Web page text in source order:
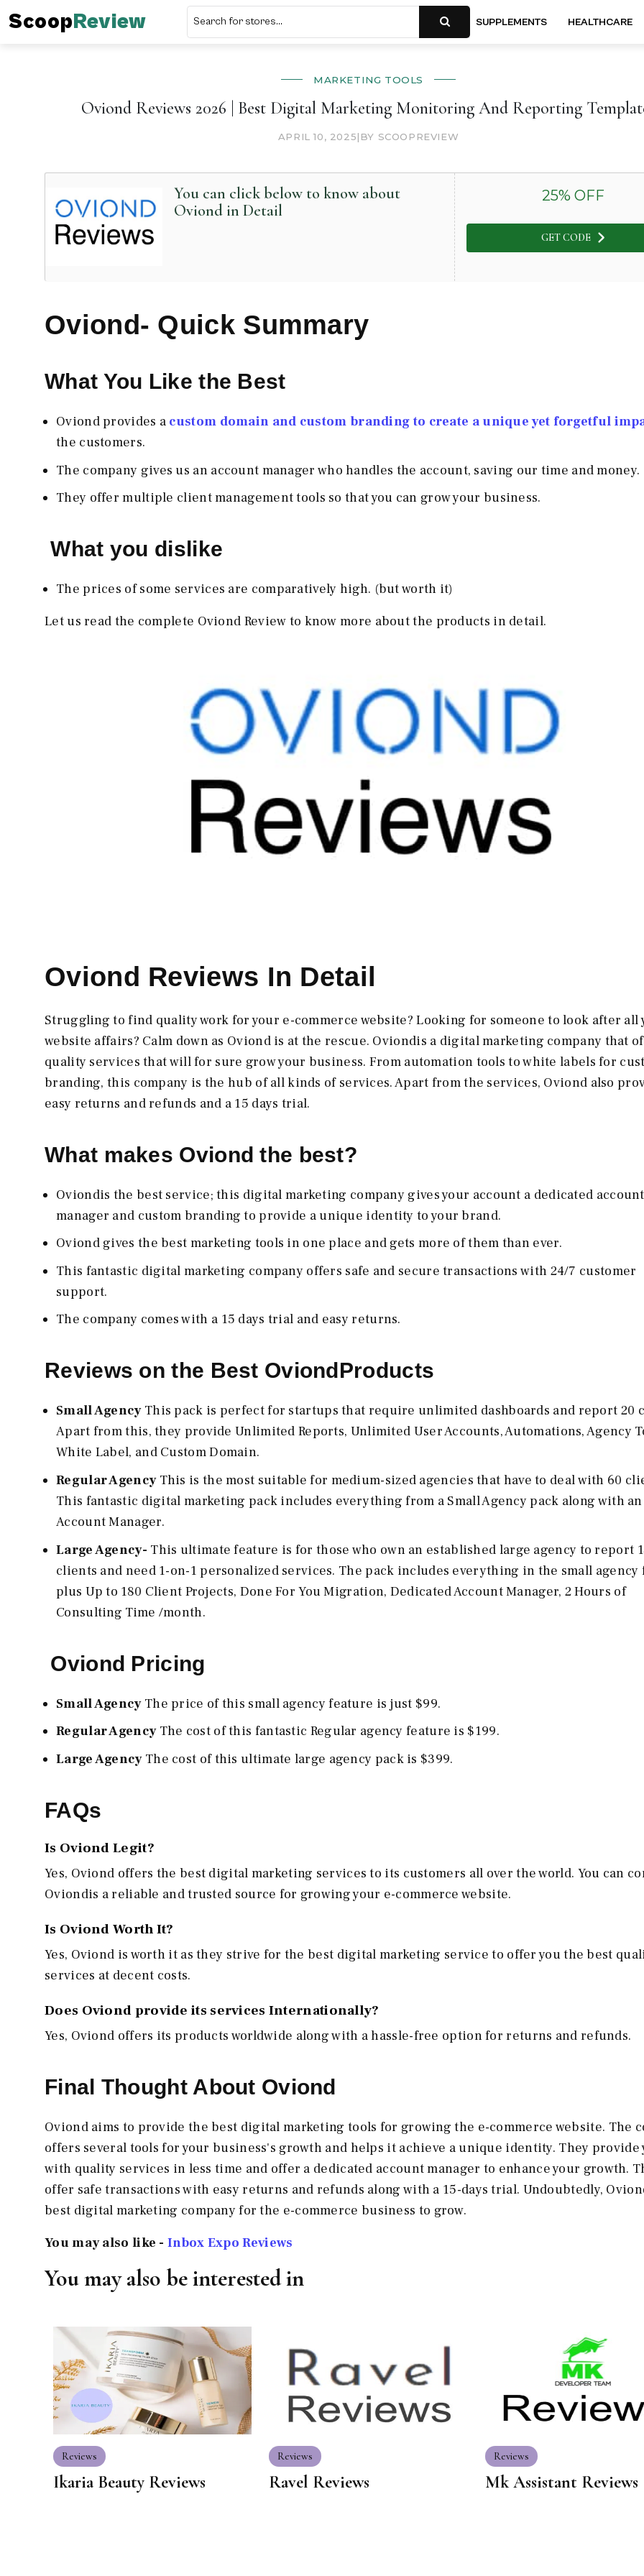
ScoopReview SUPPLEMENTS HEALTHCARE
MARKETING TOOLS
Oviond Reviews 2026 | Best Digital Marketing Monitoring And Reporting
APRIL 10, 2025| BY SCOOPREVIEW
You can click below to know about
Oviond in Detail
25% OFF
GET CODE
Oviond- Quick Summary
What You Like the Best
Oviond provides a custom domain and custom branding to create a unique yet forgetful
the customers.
The company gives us an account manager who handles the account, saving our time and money.
They offer multiple client management tools so that you can grow your business.
What you dislike
The prices of some services are comparatively high. (but worth it)
Let us read the complete Oviond Review to know more about the products in detail.
Oviond Reviews In Detail
Struggling to find quality work for your e-commerce website? Looking for someone to look after all
website affairs? Calm down as Oviond is at the rescue. Oviondis a digital marketing company that
quality services that will for sure grow your business. From automation tools to white labels for
branding, this company is the hub of all kinds of services. Apart from the services, Oviond also
easy returns and refunds and a 15 days trial.
What makes Oviond the best?
Oviondis the best service; this digital marketing company gives your account a dedicated account
manager and custom branding to provide a unique identity to your brand.
Oviond gives the best marketing tools in one place and gets more of them than ever.
This fantastic digital marketing company offers safe and secure transactions with 24/7 customer
support.
The company comes with a 15 days trial and easy returns.
Reviews on the Best OviondProducts
Small Agency This pack is perfect for startups that require unlimited dashboards and report 20
Apart from this, they provide Unlimited Reports, Unlimited User Accounts, Automations, Agency
White Label, and Custom Domain.
Regular AgencyThis is the most suitable for medium-sized agencies that have to deal with 60
This fantastic digital marketing pack includes everything from a Small Agency pack along with an
Account Manager.
Large Agency- This ultimate feature is for those who own an established large agency to report
clients and need 1-on-1 personalized services. The pack includes everything in the small agency
plus Up to 180 Client Projects, Done For You Migration, Dedicated Account Manager, 2 Hours of
Consulting Time /month.
Oviond Pricing
Small Agency The price of this small agency feature is just $99.
Regular Agency The cost of this fantastic Regular agency feature is $199.
Large Agency The cost of this ultimate large agency pack is $399.
FAQs
Is Oviond Legit?
Yes, Oviond offers the best digital marketing services to its customers all over the world. You can
Oviondis a reliable and trusted source for growing your e-commerce website.
Is Oviond Worth It?
Yes, Oviond is worth it as they strive for the best digital marketing service to offer you the best
services at decent costs.
Does Oviond provide its services Internationally?
Yes, Oviond offers its products worldwide along with a hassle-free option for returns and refunds.
Final Thought About Oviond
Oviond aims to provide the best digital marketing tools for growing the e-commerce website. The
offers several tools for your business's growth and helps it achieve a unique identity. They provide
with quality services in less time and offer a dedicated account manager to enhance your growth.
offer safe transactions with easy returns and refunds along with a 15-days trial. Undoubtedly,
best digital marketing company for the e-commerce business to grow.
You may also like -Inbox Expo Reviews
You may also be interested in
Reviews
Ikaria Beauty Reviews
Reviews
Ravel Reviews
Reviews
Mk Assistant Reviews